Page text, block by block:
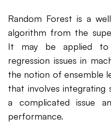
Random Forest is a
algorithm from the
It may be applied to
regression issues in
the notion of ensemble
that involves integrating
a complicated issue
performance.